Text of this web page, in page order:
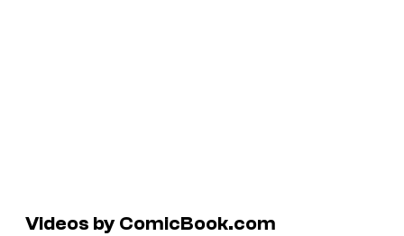
Videos by ComicBook.com